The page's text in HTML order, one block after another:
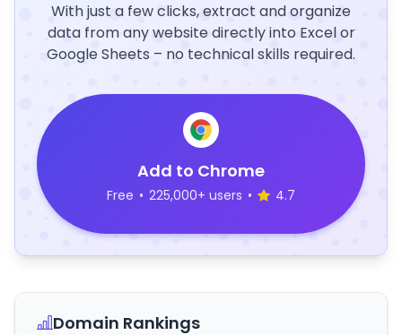
With just a few clicks, extract and organize
data from any website directly into Excel or
Google Sheets – no technical skills required.
Add to Chrome
Free • 225,000+ users • 4.7
Domain Rankings